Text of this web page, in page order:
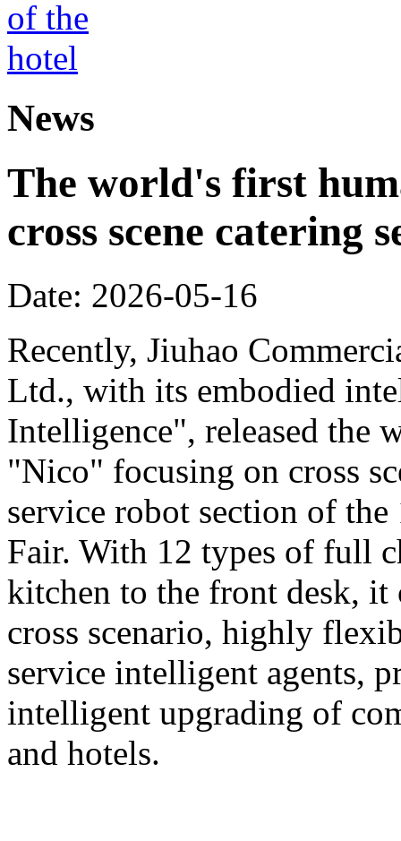
News
The world's first
cross scene catering
Date: 2026-05-16
Recently, Jiuhao
Ltd., with its embodied
Intelligence", released the
"Nico" focusing on cross
service robot section of
Fair. With 12 types of full
kitchen to the front desk, it
cross scenario, highly
service intelligent agents,
intelligent upgrading of
and hotels.